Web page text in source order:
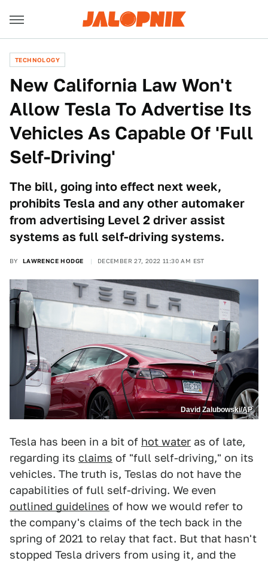
TECHNOLOGY
New California Law Won't
Allow Tesla To Advertise Its
Vehicles As Capable Of 'Full
Self-Driving'
The bill, going into effect next week,
prohibits Tesla and any other automaker
from advertising Level 2 driver assist
systems as full self-driving systems.
BY LAWRENCE HODGE DECEMBER 27, 2022 11:30 AM EST
David Zalubowski/AP
Tesla has been in a bit of hot water as of late,
regarding its claims of "full self-driving," on its
vehicles. The truth is, Teslas do not have the
capabilities of full self-driving. We even
outlined guidelines of how we would refer to
the company's claims of the tech back in the
spring of 2021 to relay that fact. But that hasn't
stopped Tesla drivers from using it, and the